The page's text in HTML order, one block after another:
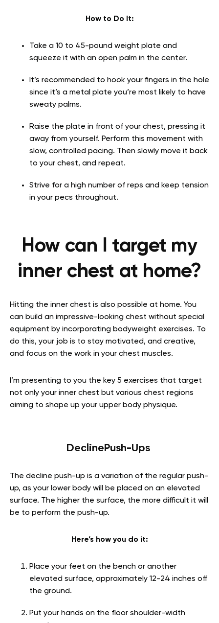
How to Do It:
Take a 10 to 45-pound weight plate and
squeeze it with an open palm in the center.
It’s recommended to hook your fingers in the hole
since it’s a metal plate you’re most likely to have
sweaty palms.
Raise the plate in front of your chest, pressing it
away from yourself. Perform this movement with
slow, controlled pacing. Then slowly move it back
to your chest, and repeat.
Strive for a high number of reps and keep tension
in your pecs throughout.
How can I target my
inner chest at home?
Hitting the inner chest is also possible at home. You
can build an impressive-looking chest without special
equipment by incorporating bodyweight exercises. To
do this, your job is to stay motivated, and creative,
and focus on the work in your chest muscles.
I’m presenting to you the key 5 exercises that target
not only your inner chest but various chest regions
aiming to shape up your upper body physique.
DeclinePush-Ups
The decline push-up is a variation of the regular push-
up, as your lower body will be placed on an elevated
surface. The higher the surface, the more difficult it will
be to perform the push-up.
Here’s how you do it:
Place your feet on the bench or another
elevated surface, approximately 12-24 inches off
the ground.
Put your hands on the floor shoulder-width